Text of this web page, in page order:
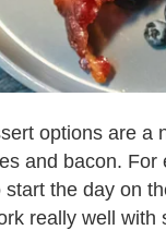
options are a
and bacon.
the day on
really well